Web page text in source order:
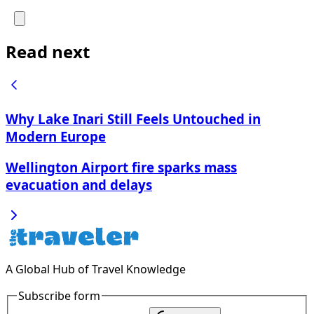
Read next
Why Lake Inari Still Feels Untouched in
Modern Europe
Wellington Airport fire sparks mass
evacuation and delays
A Global Hub of Travel Knowledge
Subscribe form